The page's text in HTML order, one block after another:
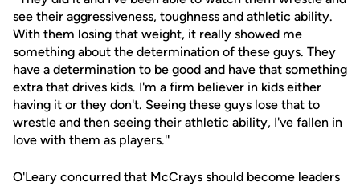
see their aggressiveness, toughness and athletic ability.
With them losing that weight, it really showed me
something about the determination of these guys. They
have a determination to be good and have that something
extra that drives kids. I'm a firm believer in kids either
having it or they don't. Seeing these guys lose that to
wrestle and then seeing their athletic ability, I've fallen in
love with them as players.''
O'Leary concurred that McCrays should become leaders